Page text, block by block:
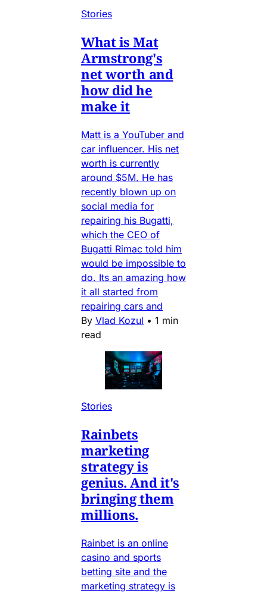
Stories
What is Mat
Armstrong's
net worth and
how did he
make it
Matt is a YouTuber and
car influencer. His net
worth is currently
around $5M. He has
recently blown up on
social media for
repairing his Bugatti,
which the CEO of
Bugatti Rimac told him
would be impossible to
do. Its an amazing how
it all started from
repairing cars and
By Vlad Kozul • 1 min
read
Stories
Rainbets
marketing
strategy is
genius. And it's
bringing them
millions.
Rainbet is an online
casino and sports
betting site and the
marketing strategy is